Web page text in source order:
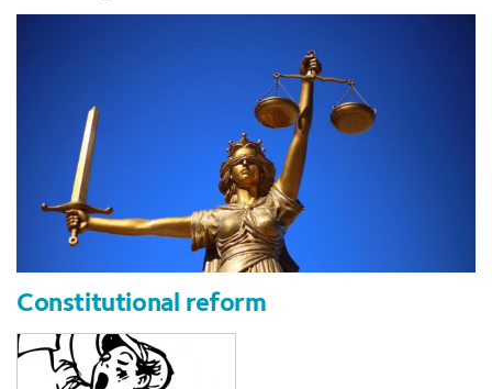
Constitutional reform